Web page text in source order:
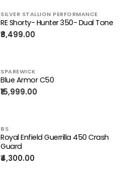
SILVER STALLION PERFORMANCE
RE Shorty- Hunter 350- Dual Tone
₹8,499.00
SPAREWICK
Blue Armor C50
₹15,999.00
BS
Royal Enfield Guerrilla 450 Crash
Guard
₹4,300.00